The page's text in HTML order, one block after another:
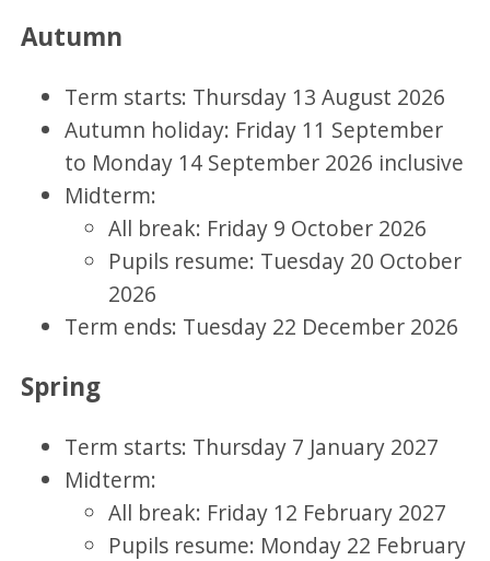
Autumn
Term starts: Thursday 13 August 2026
Autumn holiday: Friday 11 September
to Monday 14 September 2026 inclusive
Midterm:
All break: Friday 9 October 2026
Pupils resume: Tuesday 20 October
2026
Term ends: Tuesday 22 December 2026
Spring
Term starts: Thursday 7 January 2027
Midterm:
All break: Friday 12 February 2027
Pupils resume: Monday 22 February